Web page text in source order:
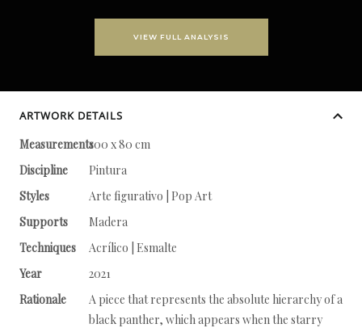
VIEW FULL ANALYSIS
ARTWORK DETAILS
Measurements100 x 80 cm
Discipline
Pintura
Styles
Arte figurativo | Pop Art
Supports
Madera
Techniques
Acrílico | Esmalte
Year
2021
Rationale
A piece that represents the absolute hierarchy of a
black panther, which appears when the starry